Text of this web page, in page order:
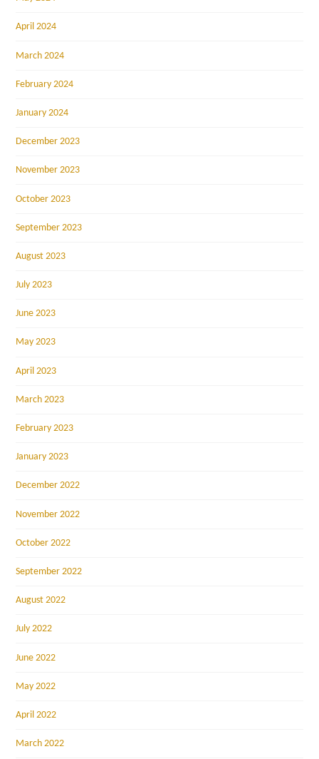
April 2024
March 2024
February 2024
January 2024
December 2023
November 2023
October 2023
September 2023
August 2023
July 2023
June 2023
May 2023
April 2023
March 2023
February 2023
January 2023
December 2022
November 2022
October 2022
September 2022
August 2022
July 2022
June 2022
May 2022
April 2022
March 2022